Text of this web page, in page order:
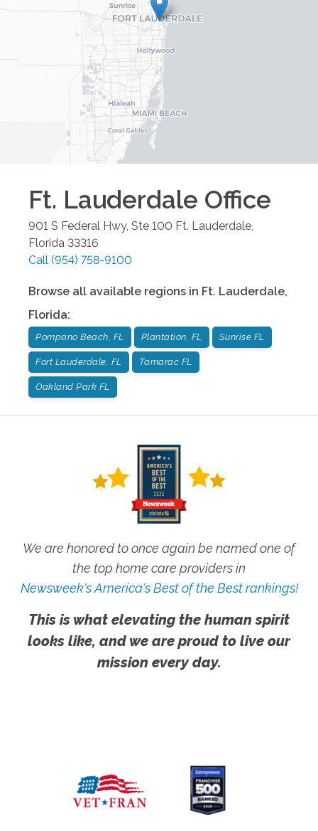
Ft. Lauderdale Office
901 S Federal Hwy, Ste 100 Ft. Lauderdale,
Florida 33316
Call (954) 758-9100
Browse all available regions in Ft. Lauderdale,
Florida:
Pompano Beach, FL Plantation, FL Sunrise FL
Fort Lauderdale, FL Tamarac FL
Oakland Park FL
We are honored to once again be named one of
the top home care providers in
Newsweek's America's Best of the Best rankings!
This is what elevating the human spirit
looks like, and we are proud to live our
mission every day.